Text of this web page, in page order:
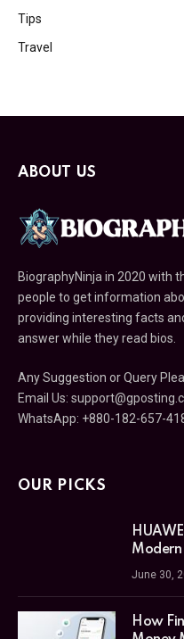
Tips
Travel
ABOUT US
BiographyNinja in 2020 with
people to get information
providing interesting facts
answer while they read bios.
Any Suggestion or Query
Email Us:
WhatsApp: +880-182-657-
OUR PICKS
Modern
June 30,
How